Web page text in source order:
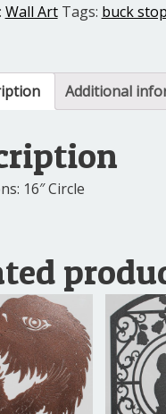
Wall Art Tags: buck
Additional
16″ Circle